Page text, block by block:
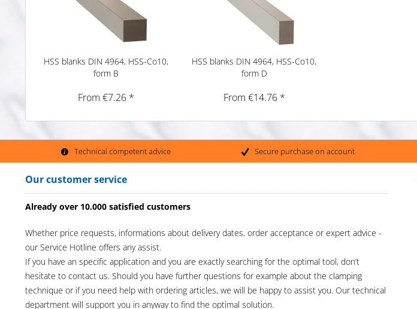
HSS blanks DIN 4964, HSS-Co10,
form B
From €7.26 *
HSS blanks DIN 4964, HSS-Co10,
form D
From €14.76 *
Technical competent advice Secure purchase on account
Our customer service
Already over 10.000 satisfied customers
Whether price requests, informations about delivery dates, order acceptance or expert advice -
our Service Hotline offers any assist.
If you have an specific application and you are exactly searching for the optimal tool, don’t
hesitate to contact us. Should you have further questions for example about the clamping
technique or if you need help with ordering articles, we will be happy to assist you. Our technical
department will support you in anyway to find the optimal solution.